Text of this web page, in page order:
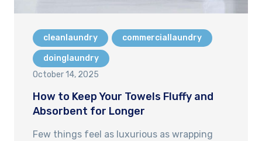
cleanlaundry commerciallaundry
doinglaundry
October 14, 2025
How to Keep Your Towels Fluffy and
Absorbent for Longer
Few things feel as luxurious as wrapping